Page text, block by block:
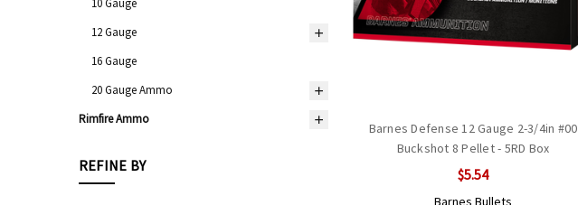
10 Gauge
12 Gauge
16 Gauge
20 Gauge Ammo
Rimfire Ammo
REFINE BY
Barnes Defense 12 Gauge 2-3/4in #00
Buckshot 8 Pellet - 5RD Box
$5.54
Barnes Bullets